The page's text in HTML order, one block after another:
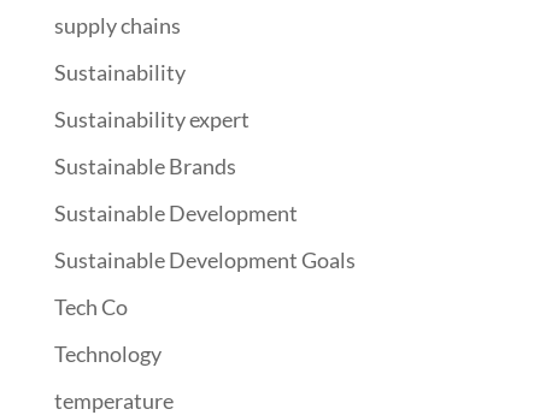
supply chains
Sustainability
Sustainability expert
Sustainable Brands
Sustainable Development
Sustainable Development Goals
Tech Co
Technology
temperature